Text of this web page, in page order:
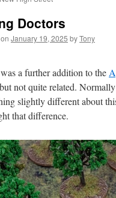
Doctors
January 19, 2025 byTony
a further addition to the
not quite related.
slightly different about
that difference.